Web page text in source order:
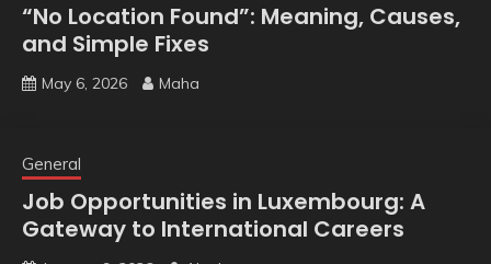
“No Location Found”: Meaning, Causes,
and Simple Fixes
May 6, 2026 Maha
General
Job Opportunities in Luxembourg: A
Gateway to International Careers